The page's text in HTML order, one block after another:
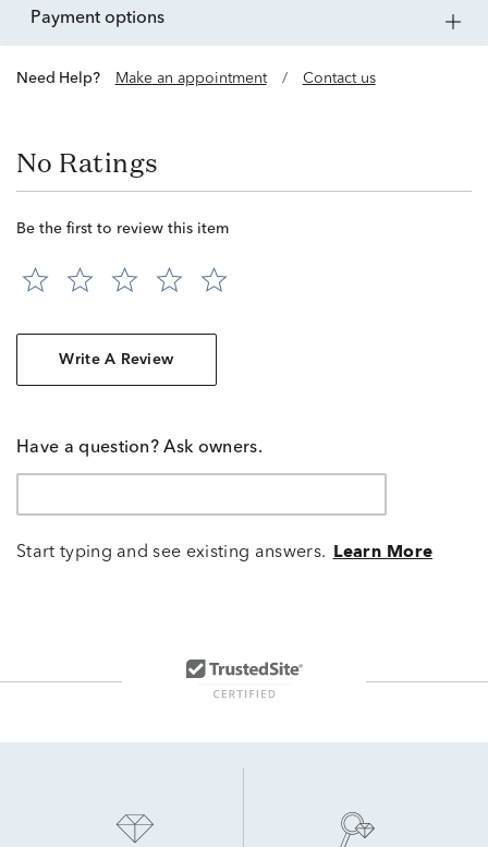
payment options
Need Help? Make an appointment / Contact us
No Ratings
Be the first to review this item
Write A Review
Have a question? Ask owners.
Start typing and see existing answers. Learn More